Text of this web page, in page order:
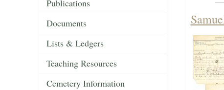
Publications
Documents
Lists & Ledgers
Teaching Resources
Cemetery Information